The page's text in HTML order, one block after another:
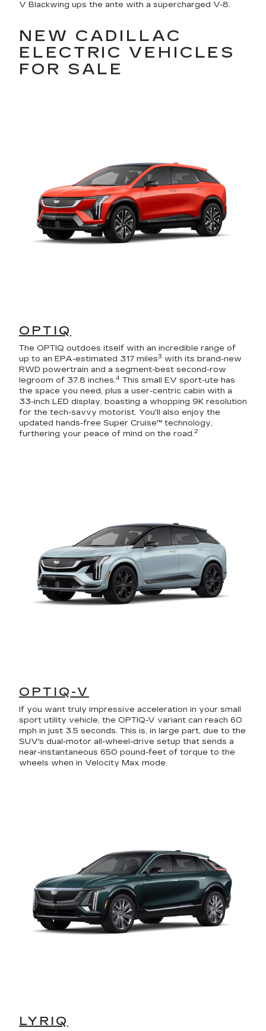
V Blackwing ups the ante with a supercharged V-8.
NEW CADILLAC
ELECTRIC VEHICLES
FOR SALE
OPTIQ
The OPTIQ outdoes itself with an incredible range of
up to an EPA-estimated 317 miles3 with its brand-new
RWD powertrain and a segment-best second-row
legroom of 37.8 inches.4 This small EV sport-ute has
the space you need, plus a user-centric cabin with a
33-inch LED display, boasting a whopping 9K resolution
for the tech-savvy motorist. You'll also enjoy the
updated hands-free Super Cruise™ technology,
furthering your peace of mind on the road.2
OPTIQ-V
If you want truly impressive acceleration in your small
sport utility vehicle, the OPTIQ-V variant can reach 60
mph in just 3.5 seconds. This is, in large part, due to the
SUV's dual-motor all-wheel-drive setup that sends a
near-instantaneous 650 pound-feet of torque to the
wheels when in Velocity Max mode.
LYRIQ